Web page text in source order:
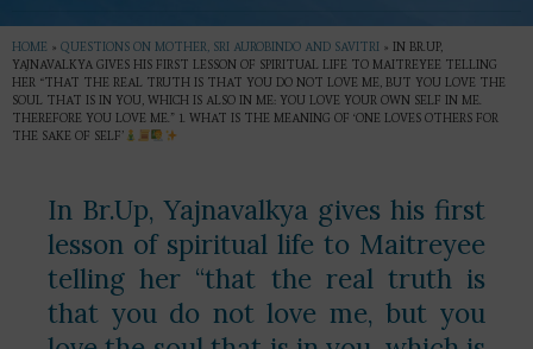
HOME » QUESTIONS ON MOTHER, SRI AUROBINDO AND SAVITRI » IN BR.UP,
YAJNAVALKYA GIVES HIS FIRST LESSON OF SPIRITUAL LIFE TO MAITREYEE TELLING
HER “THAT THE REAL TRUTH IS THAT YOU DO NOT LOVE ME, BUT YOU LOVE THE
SOUL THAT IS IN YOU, WHICH IS ALSO IN ME: YOU LOVE YOUR OWN SELF IN ME.
THEREFORE YOU LOVE ME.” 1. WHAT IS THE MEANING OF ‘ONE LOVES OTHERS FOR
THE SAKE OF SELF’
In Br.Up, Yajnavalkya gives his first
lesson of spiritual life to Maitreyee
telling her “that the real truth is
that you do not love me, but you